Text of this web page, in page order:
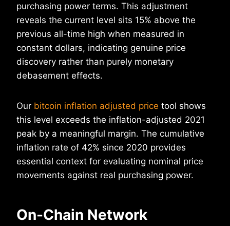
purchasing power terms. This adjustment
reveals the current level sits 15% above the
previous all-time high when measured in
constant dollars, indicating genuine price
discovery rather than purely monetary
debasement effects.
Our bitcoin inflation adjusted price tool shows
this level exceeds the inflation-adjusted 2021
peak by a meaningful margin. The cumulative
inflation rate of 42% since 2020 provides
essential context for evaluating nominal price
movements against real purchasing power.
On-Chain Network